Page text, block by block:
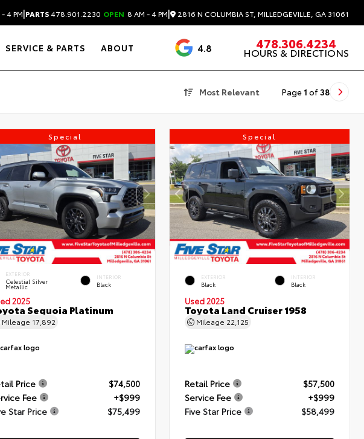
4 PM|PARTS478.901.2230 OPEN 8 AM - 4 PM| 2816 N COLUMBIA ST, MILLEDGEVILLE, GA 31061
SERVICE & PARTS ABOUT 4.8 3488 Reviews
478.306.4234
HOURS & DIRECTIONS
Most Relevant Page 1 of 38
Special
EXTERIOR
Celestial Silver
Metallic
INTERIOR
Black
2025
Sequoia Platinum
Mileage 17,892
Price
$74,500
Fee
+$999
Star Price
$75,499
Special
EXTERIOR
Black
INTERIOR
Black
Used 2025
Toyota Land Cruiser 1958
Mileage 22,125
Retail Price
$57,500
Service Fee
+$999
Five Star Price
$58,499